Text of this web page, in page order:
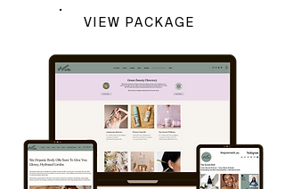
VIEW PACKAGE